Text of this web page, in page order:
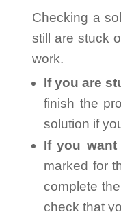
Checking a
still are stuck
work.
If you are
finish the
solution if
If you
marked for
complete
check that